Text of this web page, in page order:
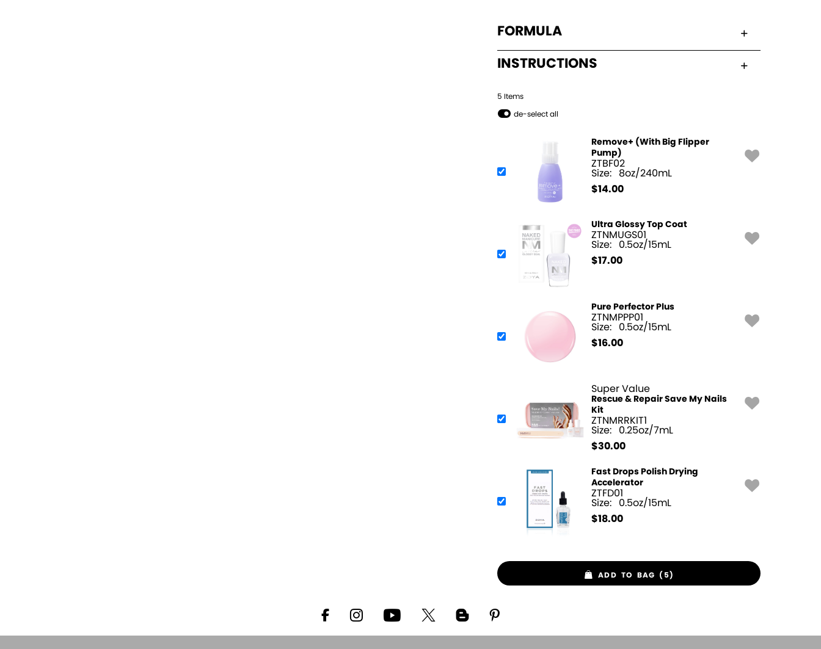
FORMULA
INSTRUCTIONS
5 Items
de-select all
Remove+ (With Big Flipper
Pump)
ZTBF02
Size: 8oz/240mL
$14.00
Ultra Glossy Top Coat
ZTNMUGS01
Size: 0.5oz/15mL
$17.00
Pure Perfector Plus
ZTNMPPP01
Size: 0.5oz/15mL
$16.00
Super Value
Rescue & Repair Save My Nails
Kit
ZTNMRRKIT1
Size: 0.25oz/7mL
$30.00
Fast Drops Polish Drying
Accelerator
ZTFD01
Size: 0.5oz/15mL
$18.00
ADD TO BAG (5)